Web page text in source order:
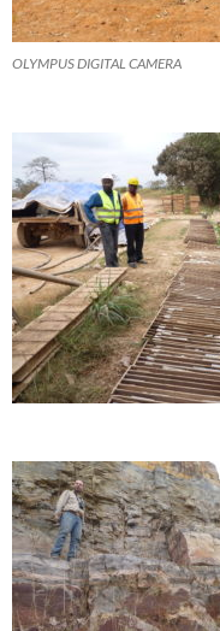
OLYMPUS DIGITAL CAMERA